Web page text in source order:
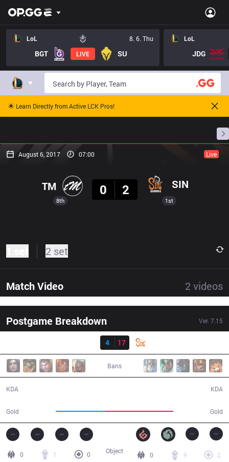
LoL 8. 6. Thu
BGT LIVE SU
LoL
JDG
🌟 Learn Directly from Active LCK Pros!
August 6, 2017 07:00 Live
8th
TM
0
2 SIN
1st
2 set
Match Video 2 videos
Postgame Breakdown Ver. 7.15
Result
4
17
Bans
KDA
Gold Gold
KDA
0 1
0
0 9
2
Object